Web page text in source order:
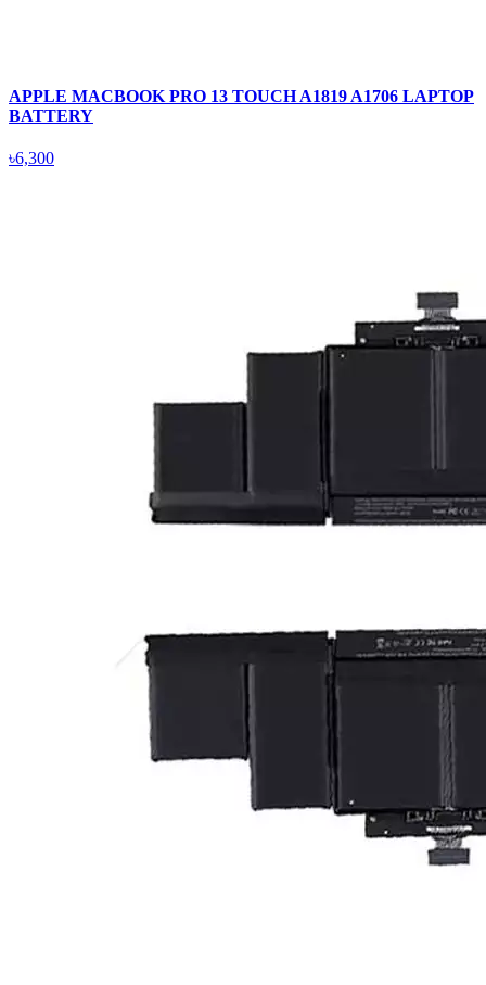
APPLE MACBOOK PRO 13 TOUCH A1819 A1706 LAPTOP
BATTERY
৳6,300